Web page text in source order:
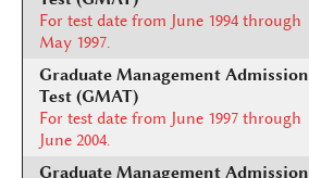
For test date from June 1994 through
May 1997.
Graduate Management Admission
Test (GMAT)
For test date from June 1997 through
June 2004.
Graduate Management Admission